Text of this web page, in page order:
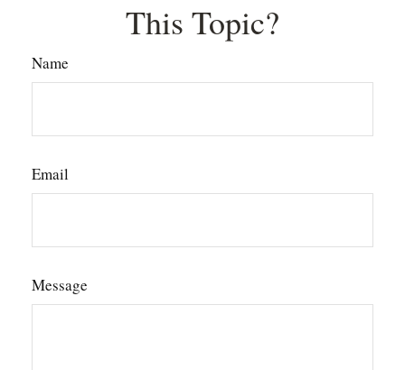
This Topic?
Name
Email
Message